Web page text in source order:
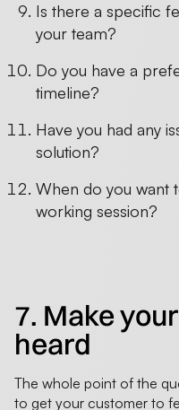
Is there a specific
your team?
Do you have a
timeline?
Have you had any
solution?
When do you want
working session?
7. Make
heard
The whole point of the
to get your customer to